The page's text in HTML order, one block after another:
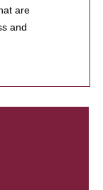
are
and